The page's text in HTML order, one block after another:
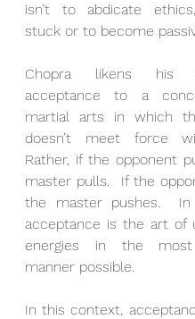
isn’t to abdicate
stuck or to become
Chopra likens his
acceptance to a
martial arts in which
doesn’t meet force
Rather, if the opponent
master pulls.  If the
the master pushes.  In
acceptance is the art of
energies in the
manner possible.
In this context,